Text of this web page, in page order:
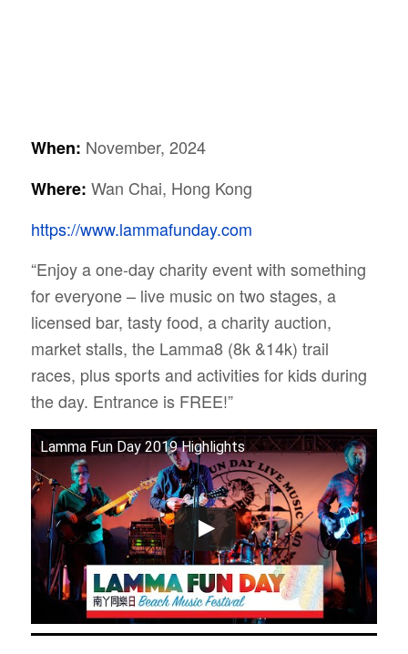
When: November, 2024
Where: Wan Chai, Hong Kong
https://www.lammafunday.com
“Enjoy a one-day charity event with something
for everyone ­­­– live music on two stages, a
licensed bar, tasty food, a charity auction,
market stalls, the Lamma8 (8k &14k) trail
races, plus sports and activities for kids during
the day. Entrance is FREE!”
Lamma Fun Day 2019 Highlights